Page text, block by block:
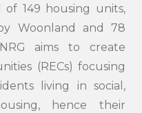
of 149 housing units,
Woonland and 78
aims to create
(RECs) focusing
living in social,
hence their